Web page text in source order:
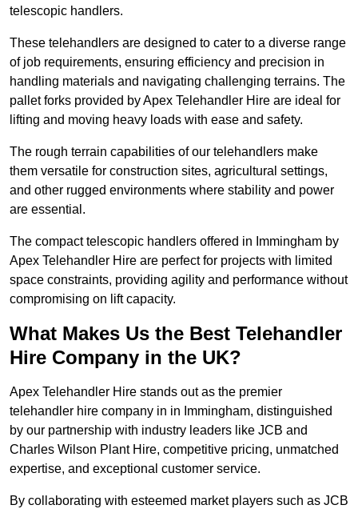
telescopic handlers.
These telehandlers are designed to cater to a diverse range
of job requirements, ensuring efficiency and precision in
handling materials and navigating challenging terrains. The
pallet forks provided by Apex Telehandler Hire are ideal for
lifting and moving heavy loads with ease and safety.
The rough terrain capabilities of our telehandlers make
them versatile for construction sites, agricultural settings,
and other rugged environments where stability and power
are essential.
The compact telescopic handlers offered in Immingham by
Apex Telehandler Hire are perfect for projects with limited
space constraints, providing agility and performance without
compromising on lift capacity.
What Makes Us the Best Telehandler
Hire Company in the UK?
Apex Telehandler Hire stands out as the premier
telehandler hire company in in Immingham, distinguished
by our partnership with industry leaders like JCB and
Charles Wilson Plant Hire, competitive pricing, unmatched
expertise, and exceptional customer service.
By collaborating with esteemed market players such as JCB